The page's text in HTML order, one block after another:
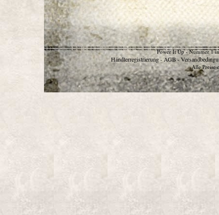
Power It Up - Nummer 1
Händlerregistrierung - AGB -
Alle Preise